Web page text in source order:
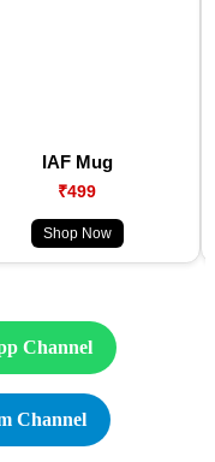
IAF Mug
₹499
Shop Now
Channel
Channel